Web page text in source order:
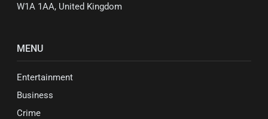
W1A 1AA, United Kingdom
MENU
Entertainment
Business
Crime